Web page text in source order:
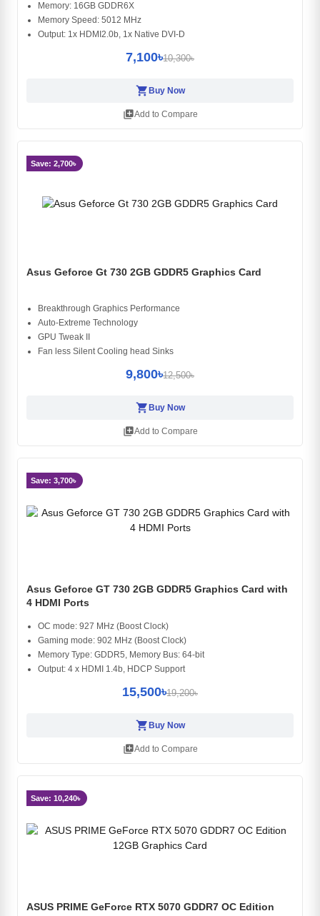
Memory: 16GB GDDR6X
Memory Speed: 5012 MHz
Output: 1x HDMI2.0b, 1x Native DVI-D
7,100৳10,300৳
shopping_cart Buy Now
library_addAdd to Compare
Save: 2,700৳
Asus Geforce Gt 730 2GB GDDR5 Graphics Card
Breakthrough Graphics Performance
Auto-Extreme Technology
GPU Tweak II
Fan less Silent Cooling head Sinks
9,800৳12,500৳
shopping_cart Buy Now
library_addAdd to Compare
Save: 3,700৳
Asus Geforce GT 730 2GB GDDR5 Graphics Card with
4 HDMI Ports
OC mode: 927 MHz (Boost Clock)
Gaming mode: 902 MHz (Boost Clock)
Memory Type: GDDR5, Memory Bus: 64-bit
Output: 4 x HDMI 1.4b, HDCP Support
15,500৳19,200৳
shopping_cartBuy Now
library_addAdd to Compare
Save: 10,240৳
ASUS PRIME GeForce RTX 5070 GDDR7 OC Edition